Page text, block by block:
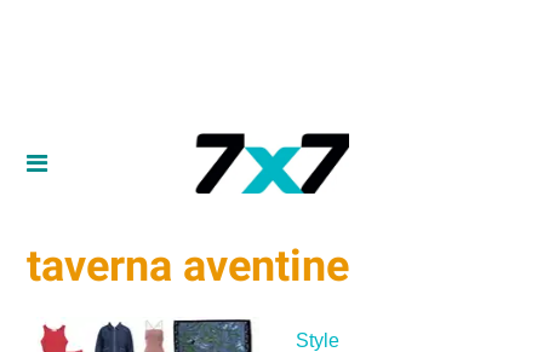
taverna aventine
Style